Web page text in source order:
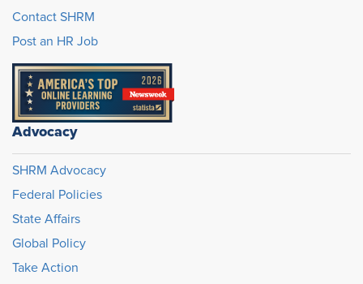
Contact SHRM
Post an HR Job
Advocacy
SHRM Advocacy
Federal Policies
State Affairs
Global Policy
Take Action